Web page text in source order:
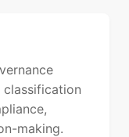
classification
making.